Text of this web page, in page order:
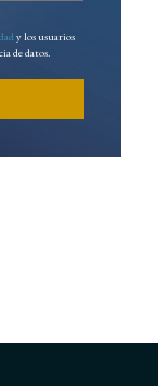
y los usuarios
de datos.